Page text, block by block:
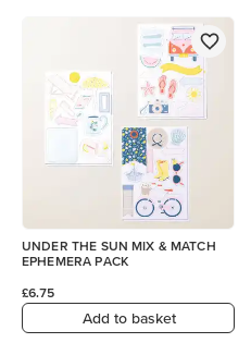
UNDER THE SUN MIX & MATCH
EPHEMERA PACK
£6.75
Add to basket